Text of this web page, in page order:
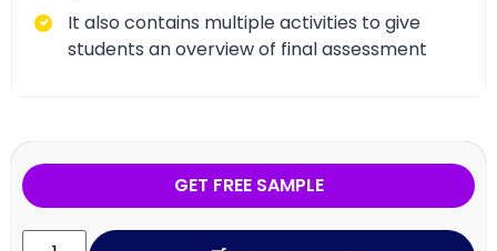
It also contains multiple activities to give
students an overview of final assessment
GET FREE SAMPLE